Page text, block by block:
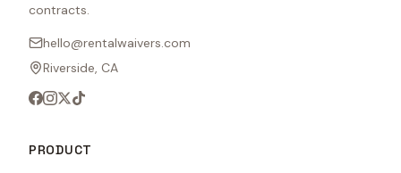
contracts.
hello@rentalwaivers.com
Riverside, CA
PRODUCT